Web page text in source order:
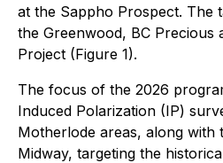
at the Sappho Prospect. The
the Greenwood, BC Precious
Project (Figure 1).
The focus of the 2026
Induced Polarization (IP)
Motherlode areas, along with
Midway, targeting the